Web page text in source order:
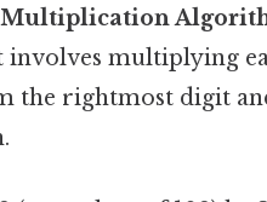
Multiplication
involves multiplying
the rightmost digit